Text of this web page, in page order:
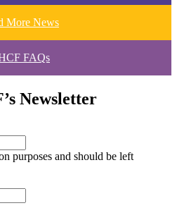
More News
FAQs
Newsletter
purposes and should be left